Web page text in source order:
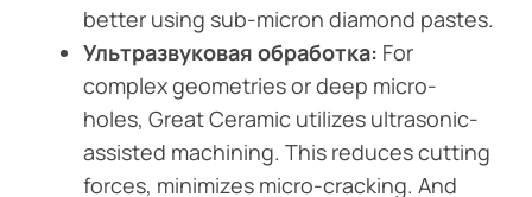
better using sub-micron diamond pastes.
Ультразвуковая обработка: For
complex geometries or deep micro-
holes, Great Ceramic utilizes ultrasonic-
assisted machining. This reduces cutting
forces, minimizes micro-cracking. And